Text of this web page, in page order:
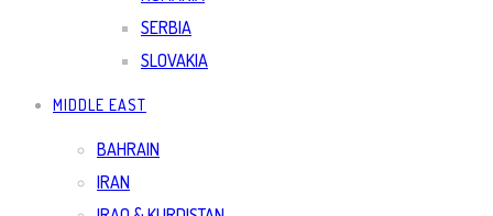
SERBIA
SLOVAKIA
MIDDLE EAST
BAHRAIN
IRAN